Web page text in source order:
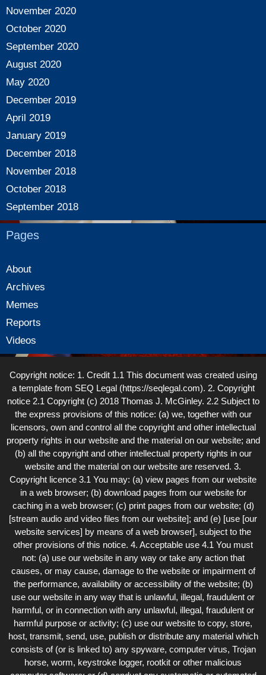
November 2020
October 2020
September 2020
August 2020
May 2020
December 2019
April 2019
January 2019
December 2018
November 2018
October 2018
September 2018
Pages
About
Archives
Memes
Reports
Videos
Copyright notice: 1. Credit 1.1 This document was created using
a template from SEQ Legal (https://seqlegal.com). 2. Copyright
notice 2.1 Copyright (c) 2018 Thomas J. McGinley. 2.2 Subject to
the express provisions of this notice: (a) we, together with our
licensors, own and control all the copyright and other intellectual
property rights in our website and the material on our website; and
(b) all the copyright and other intellectual property rights in our
website and the material on our website are reserved. 3.
Copyright licence 3.1 You may: (a) view pages from our website
in a web browser; (b) download pages from our website for
caching in a web browser; (c) print pages from our website; (d)
[stream audio and video files from our website]; and (e) [use [our
website services] by means of a web browser], subject to the
other provisions of this notice. 4. Acceptable use 4.1 You must
not: (a) use our website in any way or take any action that
causes, or may cause, damage to the website or impairment of
the performance, availability or accessibility of the website; (b)
use our website in any way that is unlawful, illegal, fraudulent or
harmful, or in connection with any unlawful, illegal, fraudulent or
harmful purpose or activity; (c) use our website to copy, store,
host, transmit, send, use, publish or distribute any material which
consists of (or is linked to) any spyware, computer virus, Trojan
horse, worm, keystroke logger, rootkit or other malicious